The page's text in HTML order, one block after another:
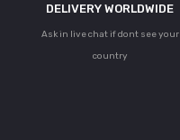
DELIVERY WORLDWIDE
Ask in live chat if dont see your
country